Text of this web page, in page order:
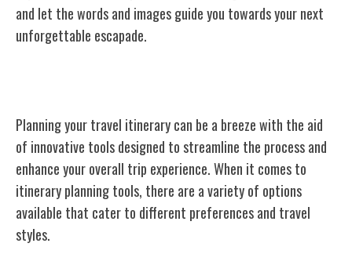
and let the words and images guide you towards your next
unforgettable escapade.
Planning your travel itinerary can be a breeze with the aid
of innovative tools designed to streamline the process and
enhance your overall trip experience. When it comes to
itinerary planning tools, there are a variety of options
available that cater to different preferences and travel
styles.